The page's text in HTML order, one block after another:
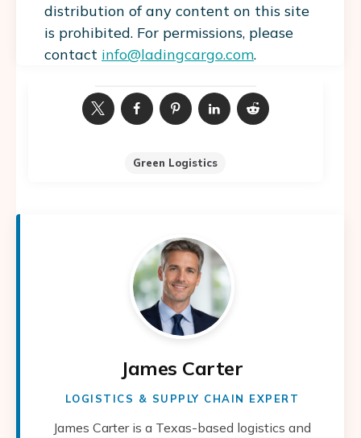
distribution of any content on this site
is prohibited. For permissions, please
contact info@ladingcargo.com.
Green Logistics
James Carter
LOGISTICS & SUPPLY CHAIN EXPERT
James Carter is a Texas-based logistics and